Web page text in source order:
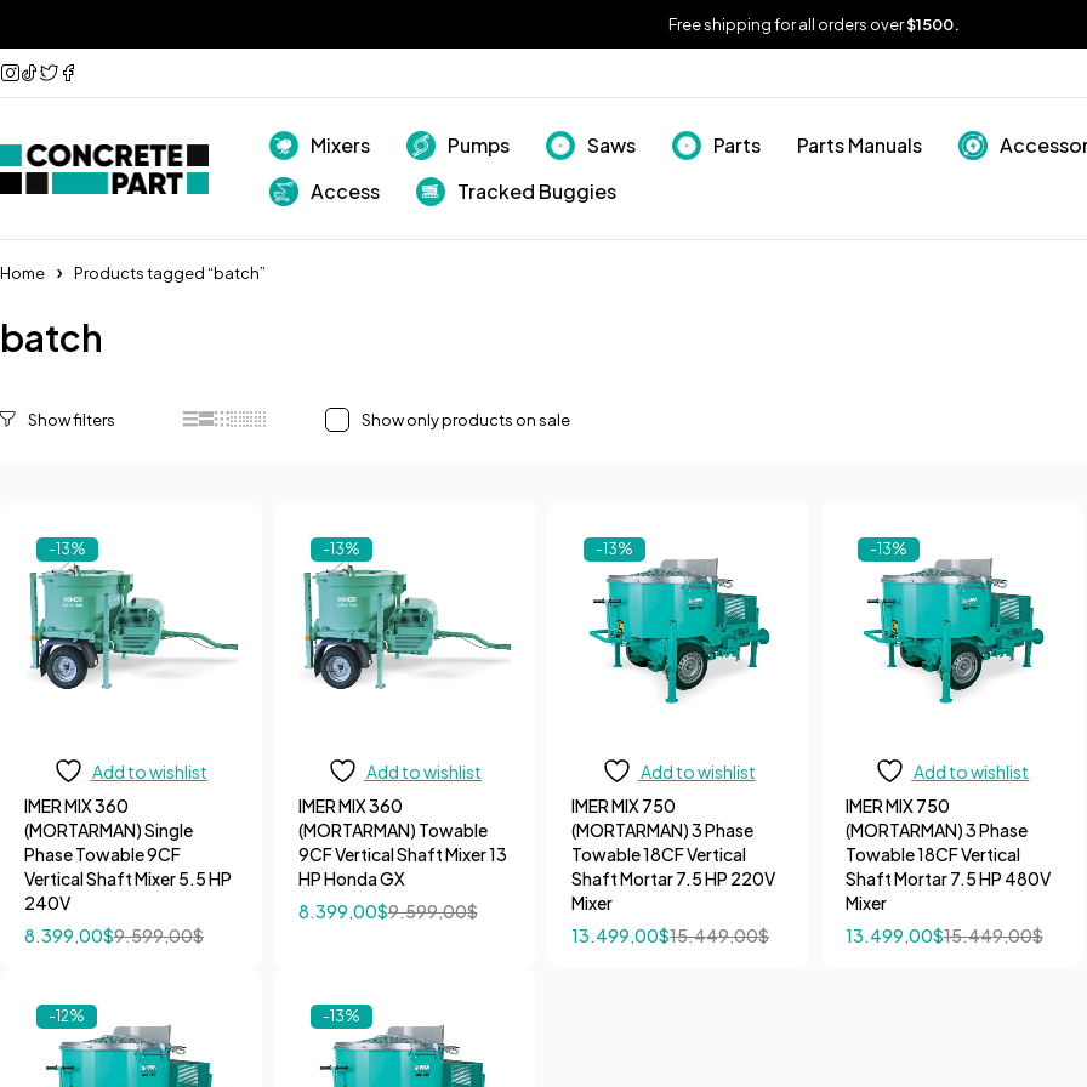
Free shipping for all orders over$1500.
Mixers Pumps Saws Parts Parts Manuals
Access
Tracked Buggies
Home Products tagged “batch”
batch
Show only products on sale
-13%
Add to wishlist
IMER MIX 360
(MORTARMAN) Single
Phase Towable 9CF
Vertical Shaft Mixer 5.5 HP
240V
9.599,00$
8.399,00$
-13%
Add to wishlist
IMER MIX 360
(MORTARMAN) Towable
9CF Vertical Shaft Mixer 13
HP Honda GX
9.599,00$
8.399,00$
-13%
Add to wishlist
IMER MIX 750
(MORTARMAN) 3 Phase
Towable 18CF Vertical
Shaft Mortar 7.5 HP 220V
Mixer
15.449,00$
13.499,00$
-13%
Add to wishlist
IMER MIX 750
(MORTARMAN) 3 Phase
Towable 18CF Vertical
Shaft Mortar 7.5 HP 480V
Mixer
15.449,00$
13.499,00$
-12% -13%